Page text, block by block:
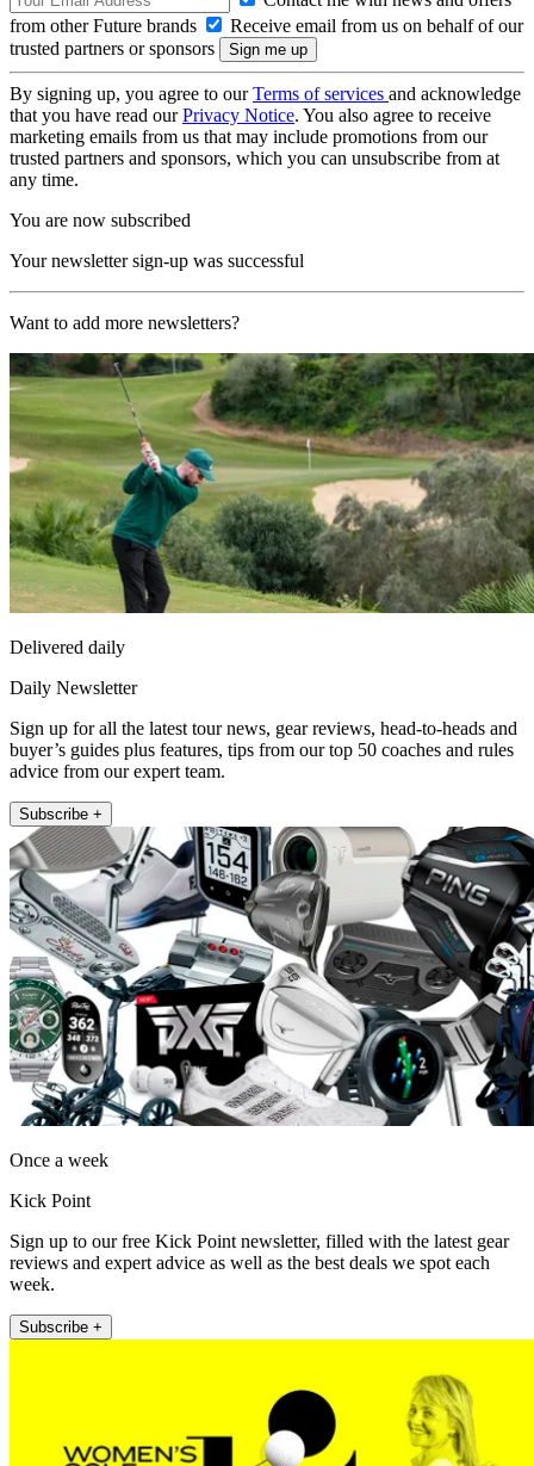
from other Future brands
Receive email from us on behalf of our
trusted partners or sponsors
By signing up, you agree to ourTerms of services and acknowledge
that you have read ourPrivacy Notice. You also agree to receive
marketing emails from us that may include promotions from our
trusted partners and sponsors, which you can unsubscribe from at
any time.
You are now subscribed
Your newsletter sign-up was successful
Want to add more newsletters?
Delivered daily
Daily Newsletter
Sign up for all the latest tour news, gear reviews, head-to-heads and
buyer’s guides plus features, tips from our top 50 coaches and rules
advice from our expert team.
Subscribe +
Once a week
Kick Point
Sign up to our free Kick Point newsletter, filled with the latest gear
reviews and expert advice as well as the best deals we spot each
week.
Subscribe +